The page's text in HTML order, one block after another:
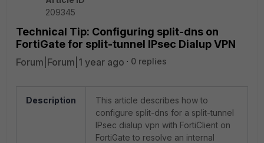
209345
Technical Tip: Configuring split-dns on
FortiGate for split-tunnel IPsec Dialup VPN
Forum|Forum|1 year ago 0 replies
Description
This article describes how to
configure split-dns for a split-tunnel
IPsec dialup vpn with FortiClient on
FortiGate to resolve an internal